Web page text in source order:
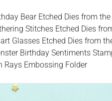
Bear Etched Dies from
Stitches Etched Dies
Glasses Etched Dies from
Birthday Sentiments
Rays Embossing Folder